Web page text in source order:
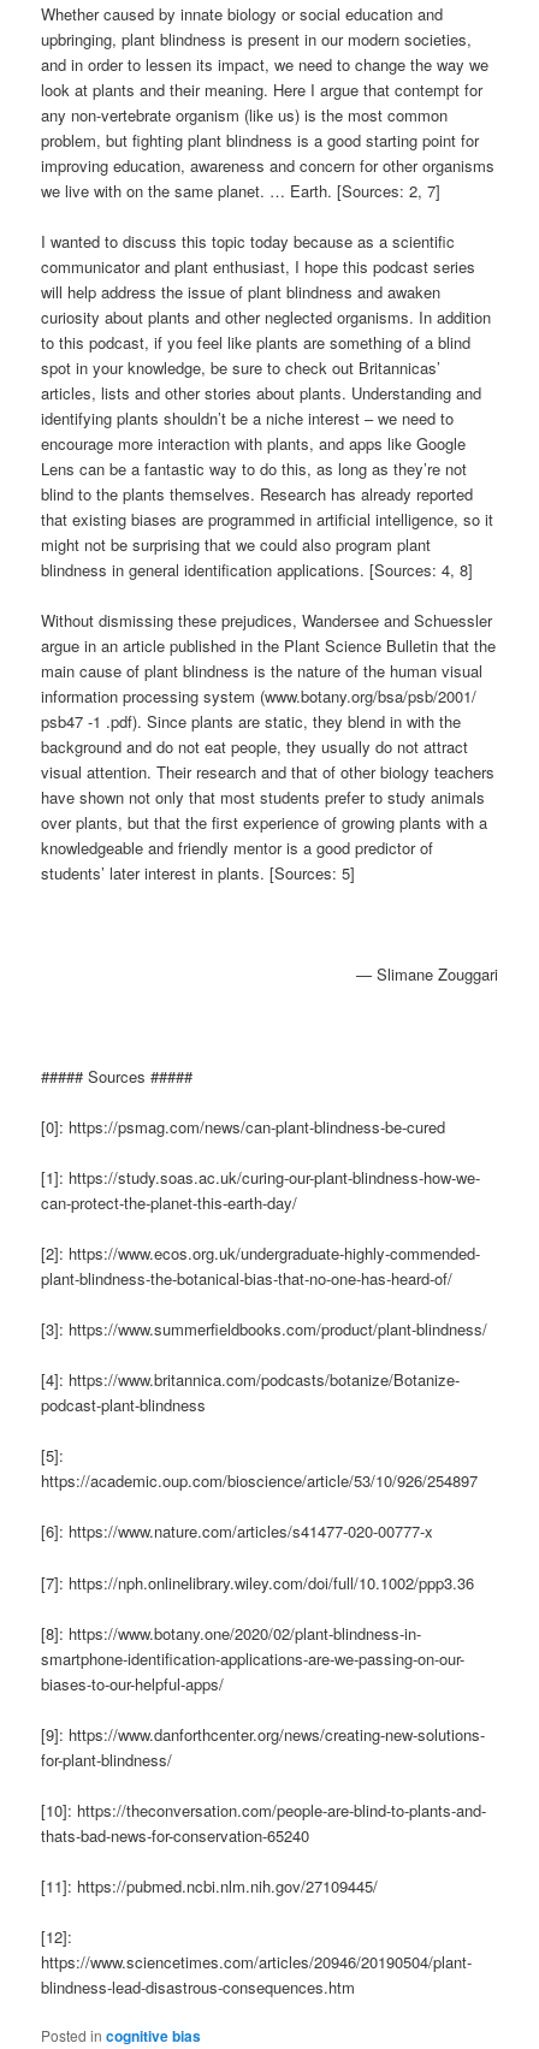
Whether caused by innate biology or social education and
upbringing, plant blindness is present in our modern societies,
and in order to lessen its impact, we need to change the way we
look at plants and their meaning. Here I argue that contempt for
any non-vertebrate organism (like us) is the most common
problem, but fighting plant blindness is a good starting point for
improving education, awareness and concern for other organisms
we live with on the same planet. … Earth. [Sources: 2, 7]
I wanted to discuss this topic today because as a scientific
communicator and plant enthusiast, I hope this podcast series
will help address the issue of plant blindness and awaken
curiosity about plants and other neglected organisms. In addition
to this podcast, if you feel like plants are something of a blind
spot in your knowledge, be sure to check out Britannicas’
articles, lists and other stories about plants. Understanding and
identifying plants shouldn’t be a niche interest – we need to
encourage more interaction with plants, and apps like Google
Lens can be a fantastic way to do this, as long as they’re not
blind to the plants themselves. Research has already reported
that existing biases are programmed in artificial intelligence, so it
might not be surprising that we could also program plant
blindness in general identification applications. [Sources: 4, 8]
Without dismissing these prejudices, Wandersee and Schuessler
argue in an article published in the Plant Science Bulletin that the
main cause of plant blindness is the nature of the human visual
information processing system (www.botany.org/bsa/psb/2001/
psb47 -1 .pdf). Since plants are static, they blend in with the
background and do not eat people, they usually do not attract
visual attention. Their research and that of other biology teachers
have shown not only that most students prefer to study animals
over plants, but that the first experience of growing plants with a
knowledgeable and friendly mentor is a good predictor of
students’ later interest in plants. [Sources: 5]
— Slimane Zouggari
##### Sources #####
[0]: https://psmag.com/news/can-plant-blindness-be-cured
[1]: https://study.soas.ac.uk/curing-our-plant-blindness-how-we-
can-protect-the-planet-this-earth-day/
[2]: https://www.ecos.org.uk/undergraduate-highly-commended-
plant-blindness-the-botanical-bias-that-no-one-has-heard-of/
[3]: https://www.summerfieldbooks.com/product/plant-blindness/
[4]: https://www.britannica.com/podcasts/botanize/Botanize-
podcast-plant-blindness
[5]:
https://academic.oup.com/bioscience/article/53/10/926/254897
[6]: https://www.nature.com/articles/s41477-020-00777-x
[7]: https://nph.onlinelibrary.wiley.com/doi/full/10.1002/ppp3.36
[8]: https://www.botany.one/2020/02/plant-blindness-in-
smartphone-identification-applications-are-we-passing-on-our-
biases-to-our-helpful-apps/
[9]: https://www.danforthcenter.org/news/creating-new-solutions-
for-plant-blindness/
[10]: https://theconversation.com/people-are-blind-to-plants-and-
thats-bad-news-for-conservation-65240
[11]: https://pubmed.ncbi.nlm.nih.gov/27109445/
[12]:
https://www.sciencetimes.com/articles/20946/20190504/plant-
blindness-lead-disastrous-consequences.htm
Posted in cognitive bias